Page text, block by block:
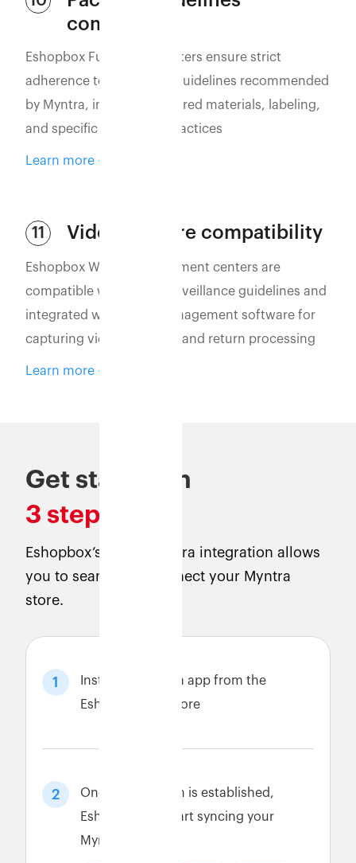
compliance
Eshopbox Fulfillment Centers ensure strict
adherence to packaging guidelines recommended
by Myntra, including required materials, labeling,
and specific packaging practices
Learn more
11 Video capture compatibility
Eshopbox WMS and fulfillment centers are
compatible with video surveillance guidelines and
integrated with video management software for
capturing vidoes of order and return processing
Learn more
Get started in
3 steps
Eshopbox’s direct Myntra integration allows
you to seamlessly connect your Myntra
store.
1
Install the Myntra app from the
Eshopbox app store
2
Once connection is established,
Eshopbox will start syncing your
Myntra data.